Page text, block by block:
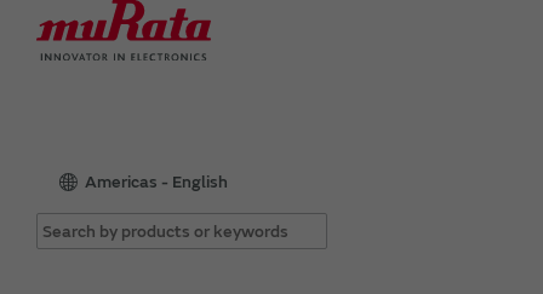
Americas - English